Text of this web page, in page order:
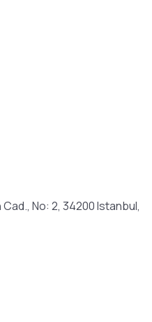
No: 2, 34200 Istanbul,